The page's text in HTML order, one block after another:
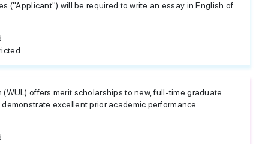
("Applicant") will be required to write an essay in English of
offers merit scholarships to new, full-time graduate
excellent prior academic performance